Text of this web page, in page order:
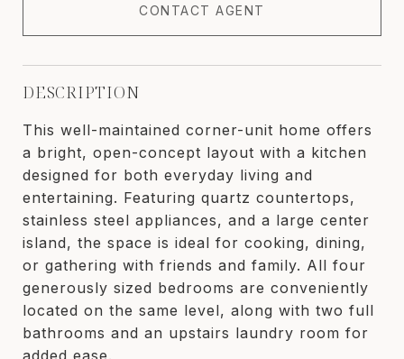
CONTACT AGENT
DESCRIPTION
This well-maintained corner-unit home offers
a bright, open-concept layout with a kitchen
designed for both everyday living and
entertaining. Featuring quartz countertops,
stainless steel appliances, and a large center
island, the space is ideal for cooking, dining,
or gathering with friends and family. All four
generously sized bedrooms are conveniently
located on the same level, along with two full
bathrooms and an upstairs laundry room for
added ease.